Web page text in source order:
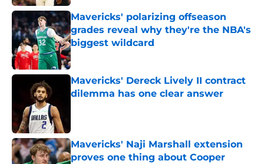
Mavericks' polarizing offseason
grades reveal why they're the NBA's
biggest wildcard
Published by on Invalid Date
Mavericks' Dereck Lively II contract
dilemma has one clear answer
Mavericks' Naji Marshall extension
proves one thing about Cooper